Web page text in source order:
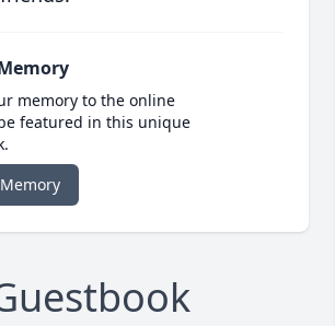
memory to the online
featured in this unique